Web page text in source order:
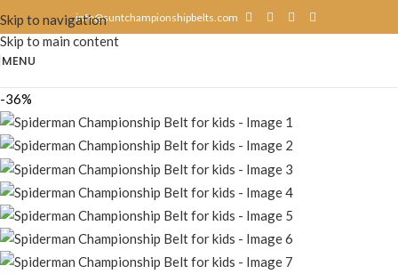
Skip to navigation
Skip to main content
info@suntchampionshipbelts.com
MENU
-36%